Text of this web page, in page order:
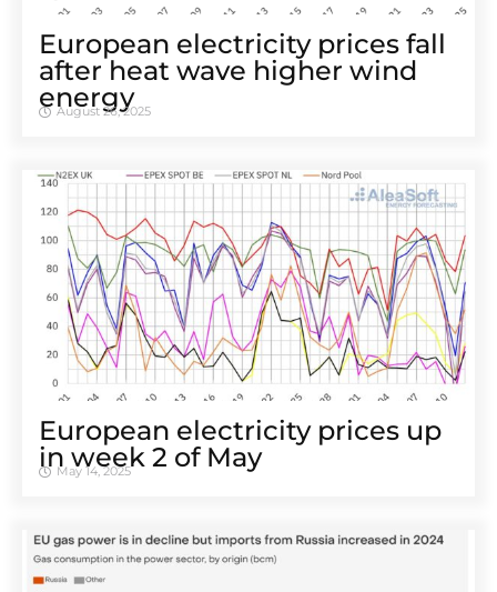
European electricity prices fall
after heat wave higher wind
energy
August 26, 2025
European electricity prices up
in week 2 of May
May 14, 2025